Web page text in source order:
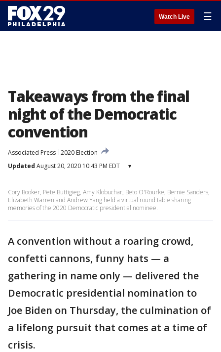
Watch Live ☰
Takeaways from the final
night of the Democratic
convention
Associated Press 2020 Election
Updated August 20, 2020 10:43 PM EDT ▾
Cory Booker, Pete Buttigieg, Amy Klobuchar, Beto O'Rourke, Bernie Sanders,
Elizabeth Warren and Andrew Yang held a virtual round table sharing
memories of the 2020 Democratic presidential nominee.
A convention without a roaring crowd,
confetti cannons, funny hats — a
gathering in name only — delivered the
Democratic presidential nomination to
Joe Biden on Thursday, the culmination of
a lifelong pursuit that comes at a time of
crisis.